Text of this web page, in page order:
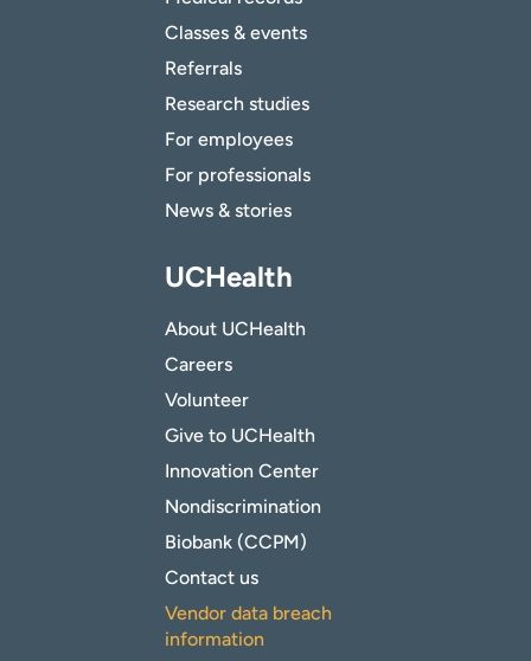
Classes & events
Referrals
Research studies
For employees
For professionals
News & stories
UCHealth
About UCHealth
Careers
Volunteer
Give to UCHealth
Innovation Center
Nondiscrimination
Biobank (CCPM)
Contact us
Vendor data breach
information